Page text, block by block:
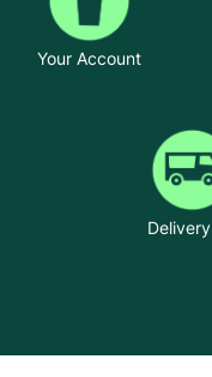
Your Account
Delivery